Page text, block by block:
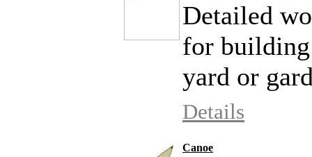
Detailed
for building
yard or
Details
Canoe